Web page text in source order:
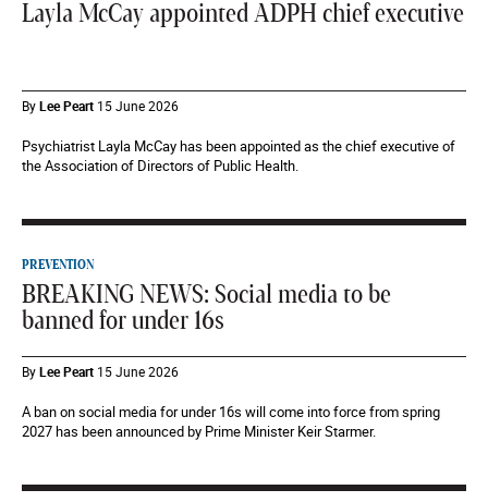
Layla McCay appointed ADPH chief executive
ByLee Peart 15 June 2026
Psychiatrist Layla McCay has been appointed as the chief executive of
the Association of Directors of Public Health.
PREVENTION
BREAKING NEWS: Social media to be
banned for under 16s
ByLee Peart 15 June 2026
A ban on social media for under 16s will come into force from spring
2027 has been announced by Prime Minister Keir Starmer.